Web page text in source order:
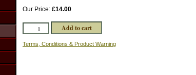
Our Price: £14.00
Terms, Conditions & Product Warning